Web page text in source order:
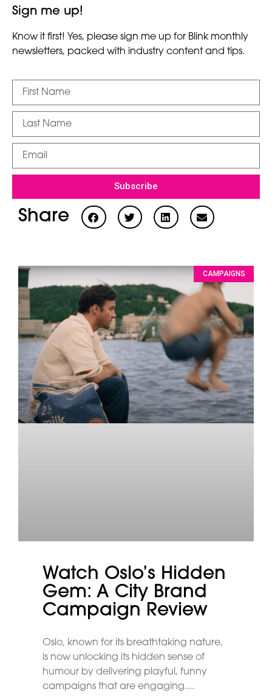
Sign me up!
Know it first! Yes, please sign me up for Blink monthly
newsletters, packed with industry content and tips.
Subscribe
Share
CAMPAIGNS
Watch Oslo’s Hidden
Gem: A City Brand
Campaign Review
Oslo, known for its breathtaking nature,
is now unlocking its hidden sense of
humour by delivering playful, funny
campaigns that are engaging.